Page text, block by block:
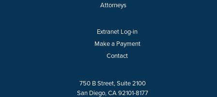
Attorneys
Extranet Log-in
Make a Payment
Contact
750 B Street, Suite 2100
San Diego, CA 92101-8177